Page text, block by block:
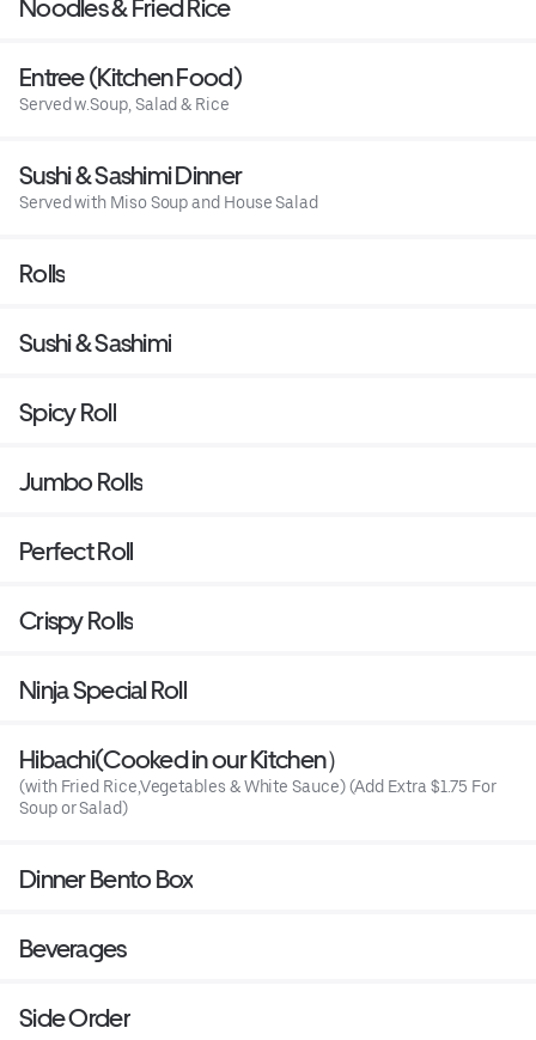
Noodles & Fried Rice
Entree (Kitchen Food)
Served w.Soup, Salad & Rice
Sushi & Sashimi Dinner
Served with Miso Soup and House Salad
Rolls
Sushi & Sashimi
Spicy Roll
Jumbo Rolls
Perfect Roll
Crispy Rolls
Ninja Special Roll
Hibachi(Cooked in our Kitchen）
(with Fried Rice,Vegetables & White Sauce) (Add Extra $1.75 For
Soup or Salad)
Dinner Bento Box
Beverages
Side Order